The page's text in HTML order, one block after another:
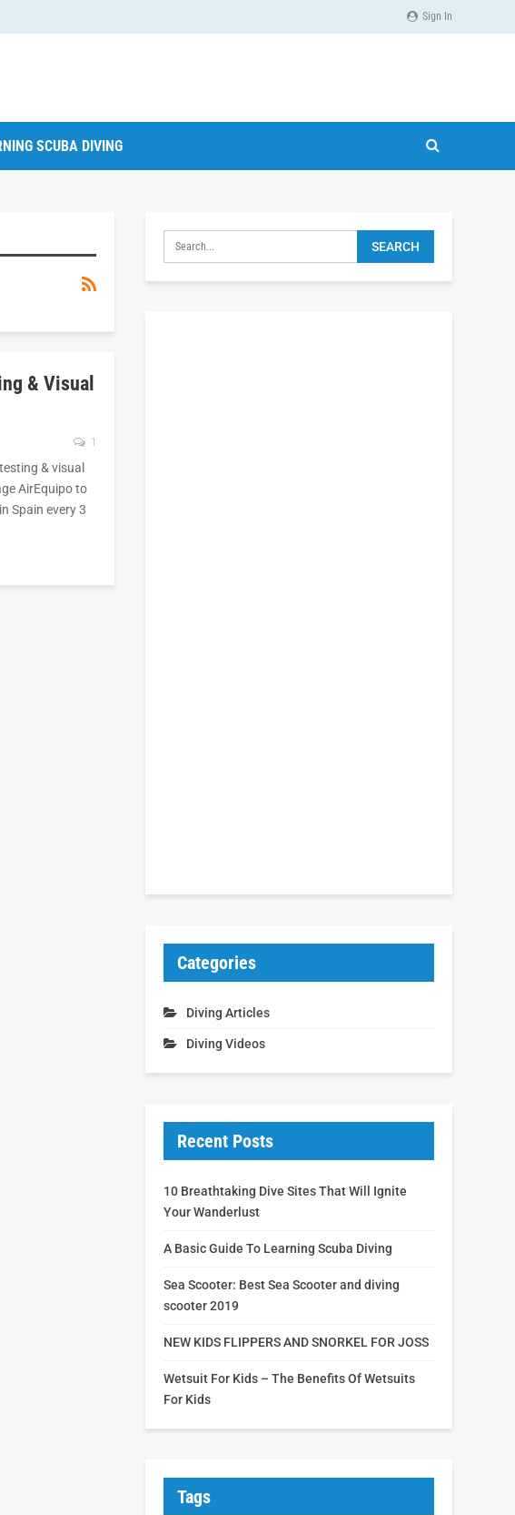
Sign In
SCUBA DIVING
& Visual
1
& visual
AirEquipo to
Spain every 3
Categories
Diving Articles
Diving Videos
Recent Posts
10 Breathtaking Dive Sites That Will Ignite
Your Wanderlust
A Basic Guide To Learning Scuba Diving
Sea Scooter: Best Sea Scooter and diving
scooter 2019
NEW KIDS FLIPPERS AND SNORKEL FOR JOSS
Wetsuit For Kids – The Benefits Of Wetsuits
For Kids
Tags